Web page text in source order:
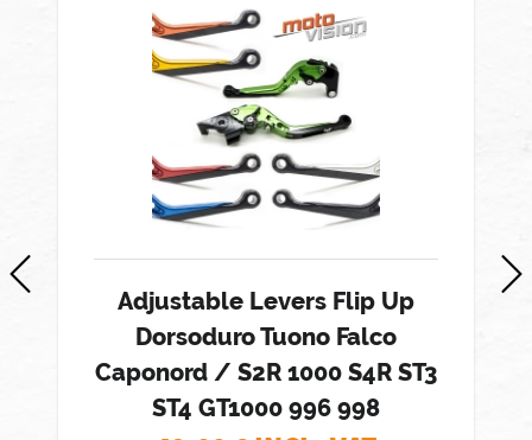
Adjustable Levers Flip Up
Dorsoduro Tuono Falco
Caponord / S2R 1000 S4R ST3
ST4 GT1000 996 998